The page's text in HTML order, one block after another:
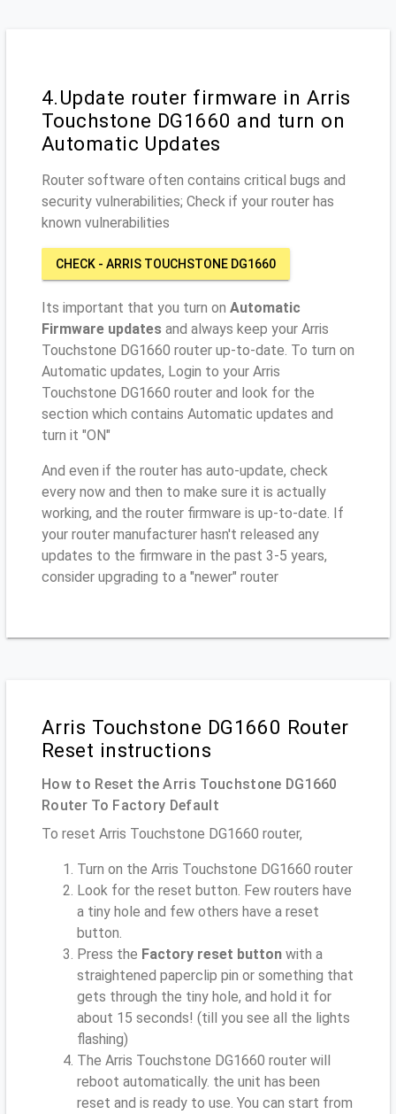
4.Update router firmware in Arris
Touchstone DG1660 and turn on
Automatic Updates
Router software often contains critical bugs and
security vulnerabilities; Check if your router has
known vulnerabilities
CHECK - ARRIS TOUCHSTONE DG1660
Its important that you turn on Automatic
Firmware updates and always keep your Arris
Touchstone DG1660 router up-to-date. To turn on
Automatic updates, Login to your Arris
Touchstone DG1660 router and look for the
section which contains Automatic updates and
turn it "ON"
And even if the router has auto-update, check
every now and then to make sure it is actually
working, and the router firmware is up-to-date. If
your router manufacturer hasn't released any
updates to the firmware in the past 3-5 years,
consider upgrading to a "newer" router
Arris Touchstone DG1660 Router
Reset instructions
How to Reset the Arris Touchstone DG1660
Router To Factory Default
To reset Arris Touchstone DG1660 router,
Turn on the Arris Touchstone DG1660 router
Look for the reset button. Few routers have
a tiny hole and few others have a reset
button.
Press the Factory reset button with a
straightened paperclip pin or something that
gets through the tiny hole, and hold it for
about 15 seconds! (till you see all the lights
flashing)
The Arris Touchstone DG1660 router will
reboot automatically. the unit has been
reset and is ready to use. You can start from